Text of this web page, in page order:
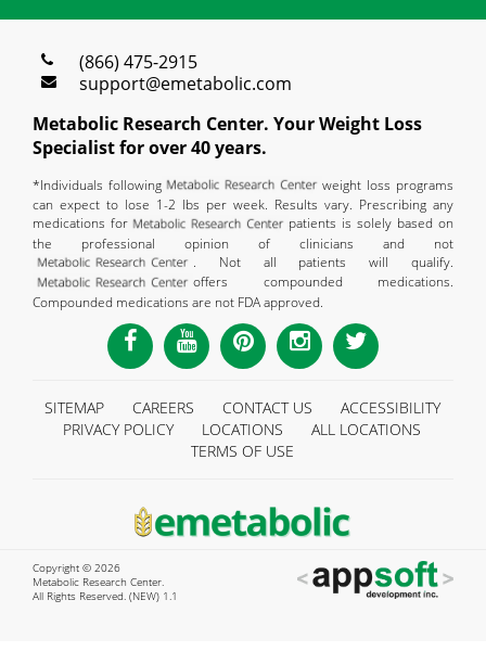
(866) 475-2915
support@emetabolic.com
Metabolic Research Center. Your Weight Loss
Specialist for over 40 years.
*Individuals following
weight loss programs
can expect to lose 1-2 lbs per week. Results vary. Prescribing any
medications for
patients is solely based on
the professional opinion of clinicians and not
. Not all patients will qualify.
offers compounded medications.
Compounded medications are not FDA approved.
SITEMAP CAREERS CONTACT US
ACCESSIBILITY
PRIVACY POLICY
LOCATIONS
ALL LOCATIONS
TERMS OF USE
Copyright © 2026
Metabolic Research Center.
All Rights Reserved. (NEW) 1.1